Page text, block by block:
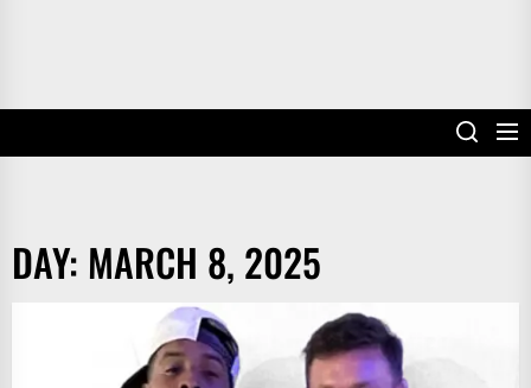
DAY: MARCH 8, 2025